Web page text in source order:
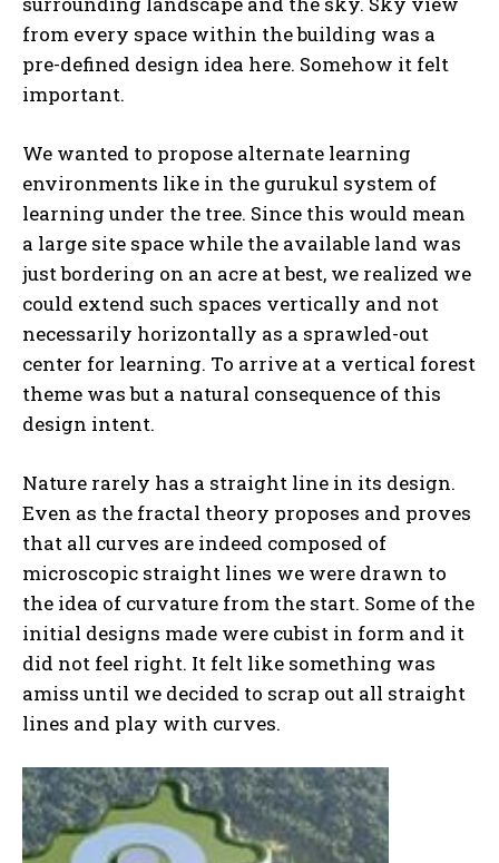
from every space within the building was a
pre-defined design idea here. Somehow it felt
important.
We wanted to propose alternate learning
environments like in the gurukul system of
learning under the tree. Since this would mean
a large site space while the available land was
just bordering on an acre at best, we realized we
could extend such spaces vertically and not
necessarily horizontally as a sprawled-out
center for learning. To arrive at a vertical forest
theme was but a natural consequence of this
design intent.
Nature rarely has a straight line in its design.
Even as the fractal theory proposes and proves
that all curves are indeed composed of
microscopic straight lines we were drawn to
the idea of curvature from the start. Some of the
initial designs made were cubist in form and it
did not feel right. It felt like something was
amiss until we decided to scrap out all straight
lines and play with curves.